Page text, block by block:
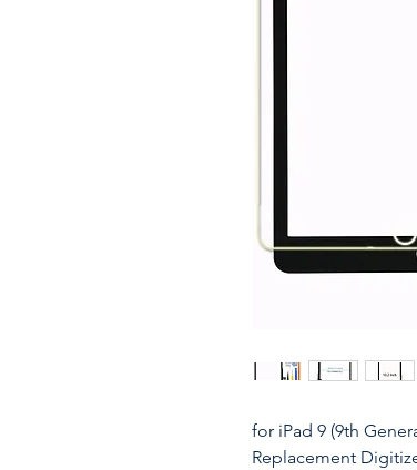
for iPad 9 (9th
Replacement